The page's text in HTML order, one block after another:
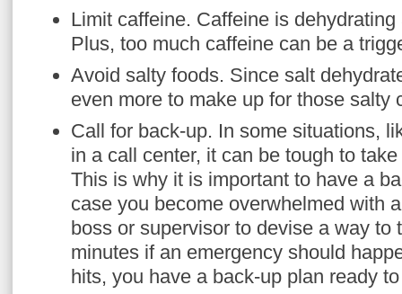
Limit caffeine. Caffeine is
Plus, too much caffeine can be a
Avoid salty foods. Since salt
even more to make up for those salty
Call for back-up. In some situations,
in a call center, it can be tough to
This is why it is important to have a
case you become overwhelmed with
boss or supervisor to devise a way to
minutes if an emergency should
hits, you have a back-up plan ready